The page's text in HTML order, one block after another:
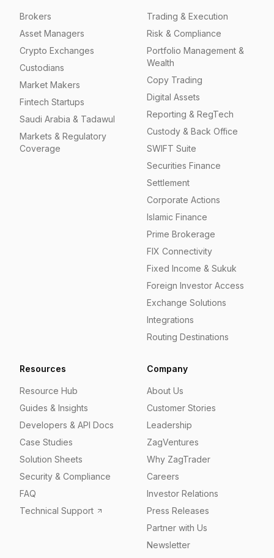
Brokers
Asset Managers
Crypto Exchanges
Custodians
Market Makers
Fintech Startups
Saudi Arabia & Tadawul
Markets & Regulatory
Coverage
Trading & Execution
Risk & Compliance
Portfolio Management &
Wealth
Copy Trading
Digital Assets
Reporting & RegTech
Custody & Back Office
SWIFT Suite
Securities Finance
Settlement
Corporate Actions
Islamic Finance
Prime Brokerage
FIX Connectivity
Fixed Income & Sukuk
Foreign Investor Access
Exchange Solutions
Integrations
Routing Destinations
Resources
Resource Hub
Guides & Insights
Developers & API Docs
Case Studies
Solution Sheets
Security & Compliance
FAQ
Technical Support
Company
About Us
Customer Stories
Leadership
ZagVentures
Why ZagTrader
Careers
Investor Relations
Press Releases
Partner with Us
Newsletter